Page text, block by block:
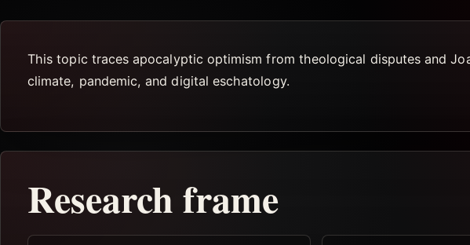
This topic traces apocalyptic optimism from theological disputes and
climate, pandemic, and digital eschatology.
Research frame